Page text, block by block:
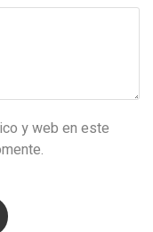
y web en este